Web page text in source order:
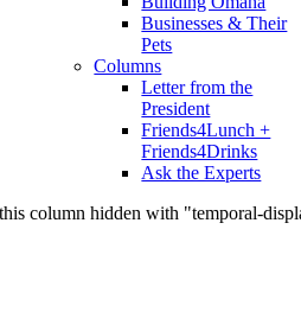
Businesses & Their
Pets
Columns
Letter from the
President
Friends4Lunch +
Friends4Drinks
Ask the Experts
this column hidden with "temporal-